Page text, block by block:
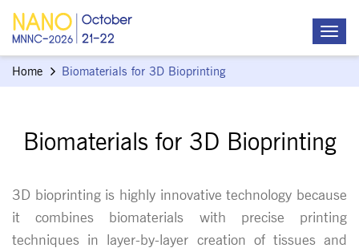
Home Biomaterials for 3D Bioprinting
Biomaterials for 3D Bioprinting
3D bioprinting is highly innovative technology because
it combines biomaterials with precise printing
techniques in layer-by-layer creation of tissues and